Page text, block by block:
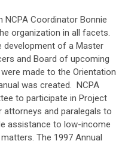
NCPA Coordinator Bonnie
organization in all facets.
development of a Master
and Board of upcoming
made to the Orientation
was created. NCPA
to participate in Project
attorneys and paralegals to
assistance to low-income
The 1997 Annual